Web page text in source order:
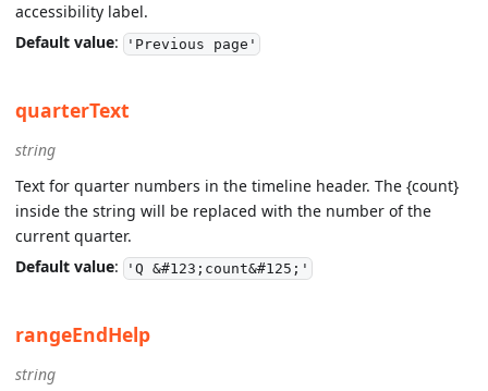
accessibility label.
Default value: 'Previous page'
quarterText
string
Text for quarter numbers in the timeline header. The {count}
inside the string will be replaced with the number of the
current quarter.
Default value: 'Q &#123;count&#125;'
rangeEndHelp
string